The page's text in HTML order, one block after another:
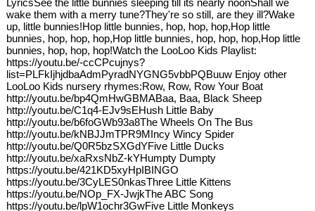
LyricsSee the little bunnies sleeping till its nearly noonShall we
wake them with a merry tune?They're so still, are they ill?Wake
up, little bunnies!Hop little bunnies, hop, hop, hop,Hop little
bunnies, hop, hop, hop,Hop little bunnies, hop, hop, hop,Hop little
bunnies, hop, hop, hop!Watch the LooLoo Kids Playlist:
https://youtu.be/-ccCPcujnys?
list=PLFkIjhjdbaAdmPyradNYGNG5vbbPQBuuw Enjoy other
LooLoo Kids nursery rhymes:Row, Row, Row Your Boat
http://youtu.be/bp4QmHwGBMABaa, Baa, Black Sheep
http://youtu.be/C1q4-EJv9sEHush Little Baby
http://youtu.be/b6foGWb93a8The Wheels On The Bus
http://youtu.be/kNBJJmTPR9MIncy Wincy Spider
http://youtu.be/Q0R5bzSXGdYFive Little Ducks
http://youtu.be/xaRxsNbZ-kYHumpty Dumpty
https://youtu.be/421KD5xyHpIBINGO
https://youtu.be/3CyLES0nkasThree Little Kittens
https://youtu.be/NOp_FX-JwjkThe ABC Song
https://youtu.be/lpW1ochr3GwFive Little Monkeys